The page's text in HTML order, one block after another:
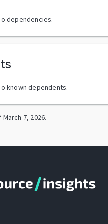
dependencies.
known dependents.
March 7, 2026.